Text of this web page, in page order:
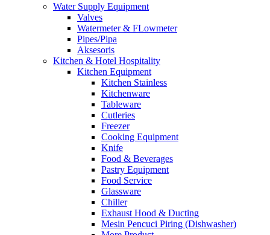
Water Supply Equipment
Valves
Watermeter & FLowmeter
Pipes/Pipa
Aksesoris
Kitchen & Hotel Hospitality
Kitchen Equipment
Kitchen Stainless
Kitchenware
Tableware
Cutleries
Freezer
Cooking Equipment
Knife
Food & Beverages
Pastry Equipment
Food Service
Glassware
Chiller
Exhaust Hood & Ducting
Mesin Pencuci Piring (Dishwasher)